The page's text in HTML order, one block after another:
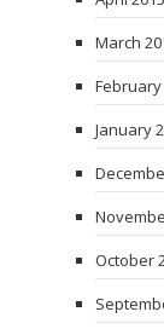
March
February
January
October